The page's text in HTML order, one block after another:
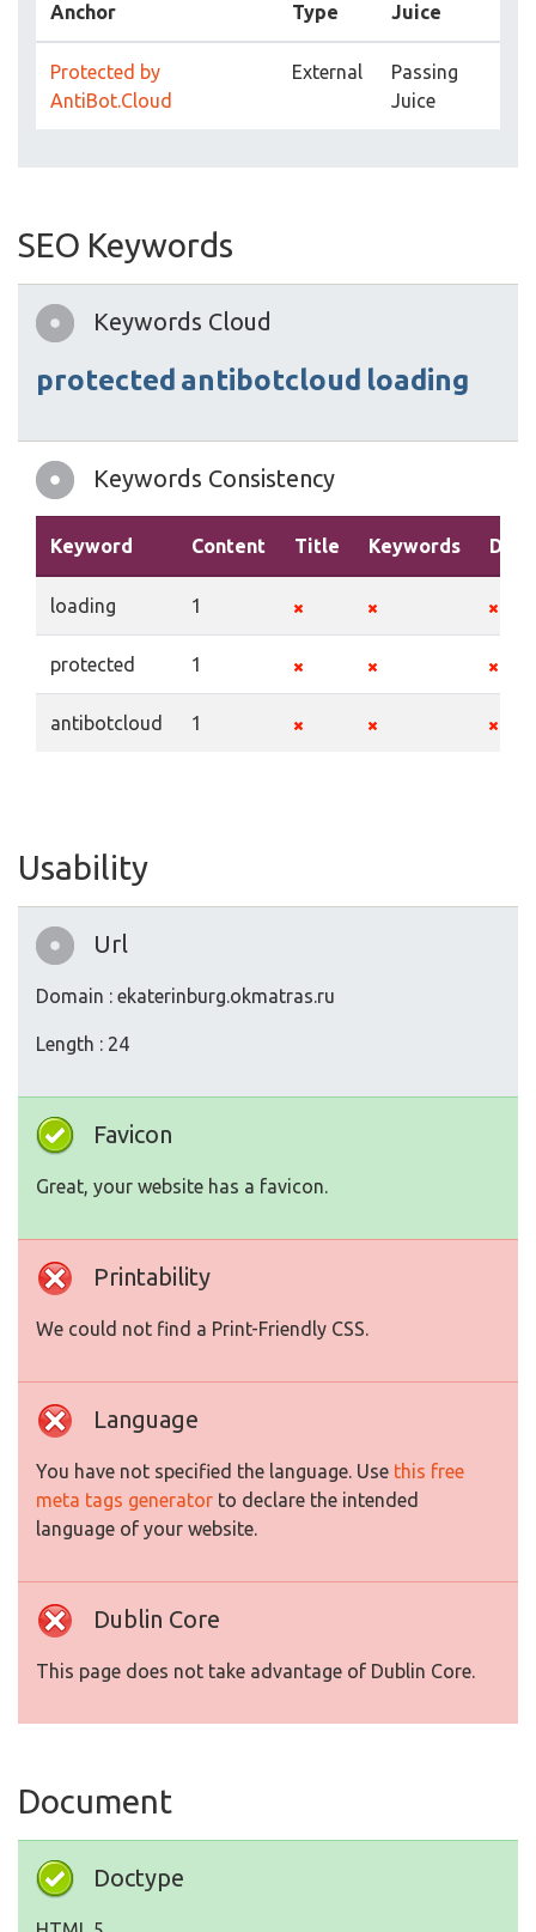
Anchor Type Juice
Protected by
AntiBot.Cloud
External
Passing
Juice
SEO Keywords
Keywords Cloud
protected antibotcloud loading
Keywords Consistency
Keyword Content Title Keywords
loading 1
protected 1
antibotcloud 1
Usability
Url
Domain : ekaterinburg.okmatras.ru
Length : 24
Favicon
Great, your website has a favicon.
Printability
We could not find a Print-Friendly CSS.
Language
You have not specified the language. Use this free
meta tags generator to declare the intended
language of your website.
Dublin Core
This page does not take advantage of Dublin Core.
Document
Doctype